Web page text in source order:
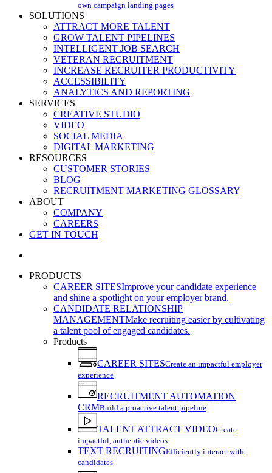
own campaign landing pages
SOLUTIONS
ATTRACT MORE TALENT
GROW TALENT PIPELINES
INTELLIGENT JOB SEARCH
VETERAN RECRUITMENT
INCREASE RECRUITER PRODUCTIVITY
ACCESSIBILITY
ANALYTICS AND REPORTING
SERVICES
CREATIVE STUDIO
VIDEO
SOCIAL MEDIA
DIGITAL MARKETING
RESOURCES
CUSTOMER STORIES
BLOG
RECRUITMENT MARKETING GLOSSARY
ABOUT
COMPANY
CAREERS
GET IN TOUCH
PRODUCTS
CAREER SITESImprove your candidate experience
and shine a spotlight on your employer brand.
CANDIDATE RELATIONSHIP
MANAGEMENTMake recruiting easier by cultivating
a talent pool of engaged candidates.
Products
CAREER SITESCreate an impactful employer
experience
RECRUITMENT AUTOMATION
CRMBuild a proactive talent pipeline
TALENT ATTRACT VIDEOCreate
impactful, authentic videos
TEXT RECRUITINGEfficiently interact with
candidates